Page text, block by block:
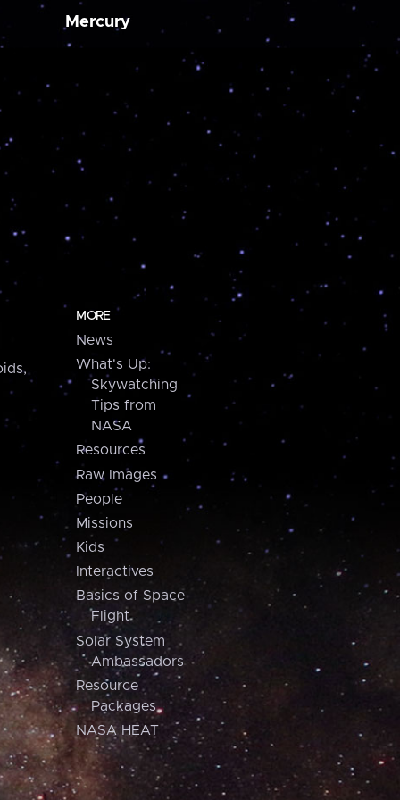
Mercury
MORE
News
What's Up:
Skywatching
Tips from
NASA
Resources
Raw Images
People
Missions
Kids
Interactives
Basics of Space
Flight
Solar System
Ambassadors
Resource
Packages
NASA HEAT